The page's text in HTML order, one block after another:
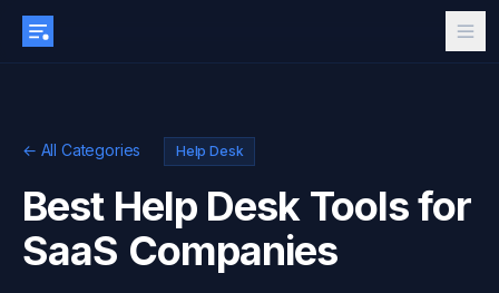
← All Categories Help Desk
Best Help Desk Tools for
SaaS Companies